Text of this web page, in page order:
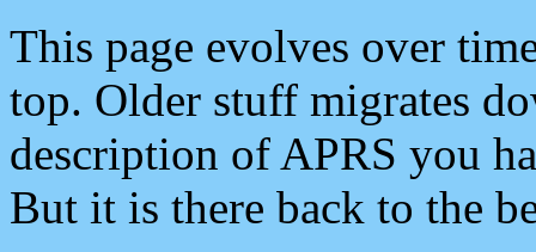
This page evolves over
top. Older stuff migrates
description of APRS you
But it is there back to the